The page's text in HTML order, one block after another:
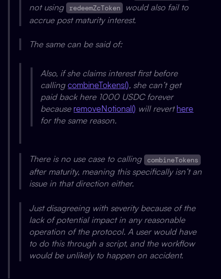
not using redeemZcToken
would also fail to
accrue post maturity interest.
The same can be said of:
Also, if she claims interest first before
callingcombineTokens(), she can’t get
paid back here 1000 USDC forever
becauseremoveNotional() will reverthere
for the same reason.
There is no use case to calling combineTokens
after maturity, meaning this specifically isn’t an
issue in that direction either.
Just disagreeing with severity because of the
lack of potential impact in any reasonable
operation of the protocol. A user would have
to do this through a script, and the workflow
would be unlikely to happen on accident.